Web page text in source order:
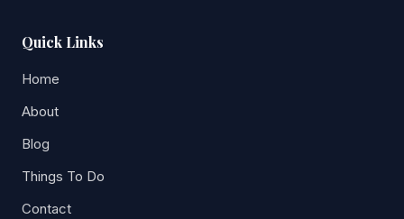
Quick Links
Home
About
Blog
Things To Do
Contact